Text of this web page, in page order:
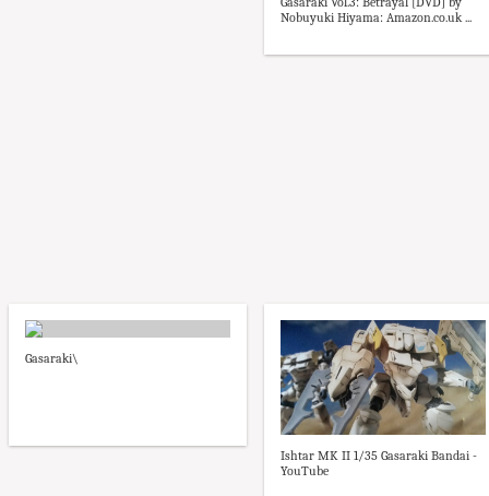
Nobuyuki Hiyama: Amazon.co.uk ...
Gasaraki\
Ishtar MK II 1/35 Gasaraki Bandai -
YouTube